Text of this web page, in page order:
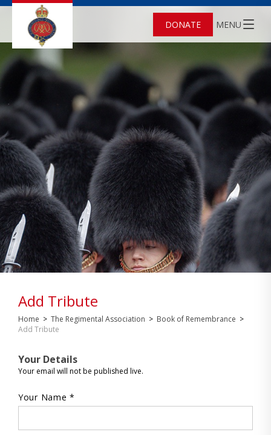
DONATE MENU
Add Tribute
Home > The Regimental Association > Book of Remembrance >
Add Tribute
Your Details
Your email will not be published live.
Your Name *